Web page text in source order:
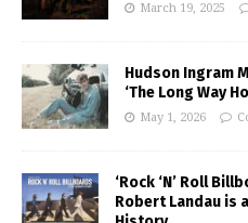
March 19, 2025
Hudson Ingram
‘The Long Way
May 1, 2026
‘Rock ‘N’ Roll
Robert Landau is